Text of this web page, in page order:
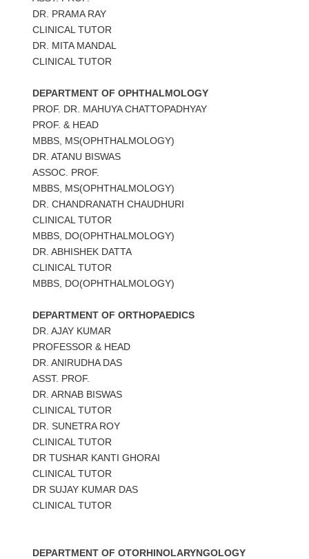
DR. PRAMA RAY
CLINICAL TUTOR
DR. MITA MANDAL
CLINICAL TUTOR
DEPARTMENT OF OPHTHALMOLOGY
PROF. DR. MAHUYA CHATTOPADHYAY
PROF. & HEAD
MBBS, MS(OPHTHALMOLOGY)
DR. ATANU BISWAS
ASSOC. PROF.
MBBS, MS(OPHTHALMOLOGY)
DR. CHANDRANATH CHAUDHURI
CLINICAL TUTOR
MBBS, DO(OPHTHALMOLOGY)
DR. ABHISHEK DATTA
CLINICAL TUTOR
MBBS, DO(OPHTHALMOLOGY)
DEPARTMENT OF ORTHOPAEDICS
DR. AJAY KUMAR
PROFESSOR & HEAD
DR. ANIRUDHA DAS
ASST. PROF.
DR. ARNAB BISWAS
CLINICAL TUTOR
DR. SUNETRA ROY
CLINICAL TUTOR
DR TUSHAR KANTI GHORAI
CLINICAL TUTOR
DR SUJAY KUMAR DAS
CLINICAL TUTOR
DEPARTMENT OF OTORHINOLARYNGOLOGY